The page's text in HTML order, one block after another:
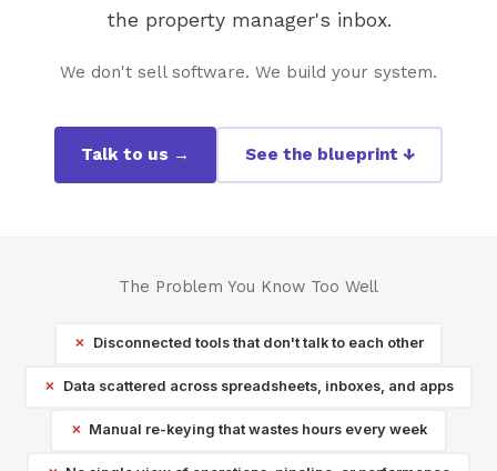
the property manager's inbox.
We don't sell software. We build your system.
Talk to us → See the blueprint ↓
The Problem You Know Too Well
Disconnected tools that don't talk to each other
Data scattered across spreadsheets, inboxes, and apps
Manual re-keying that wastes hours every week